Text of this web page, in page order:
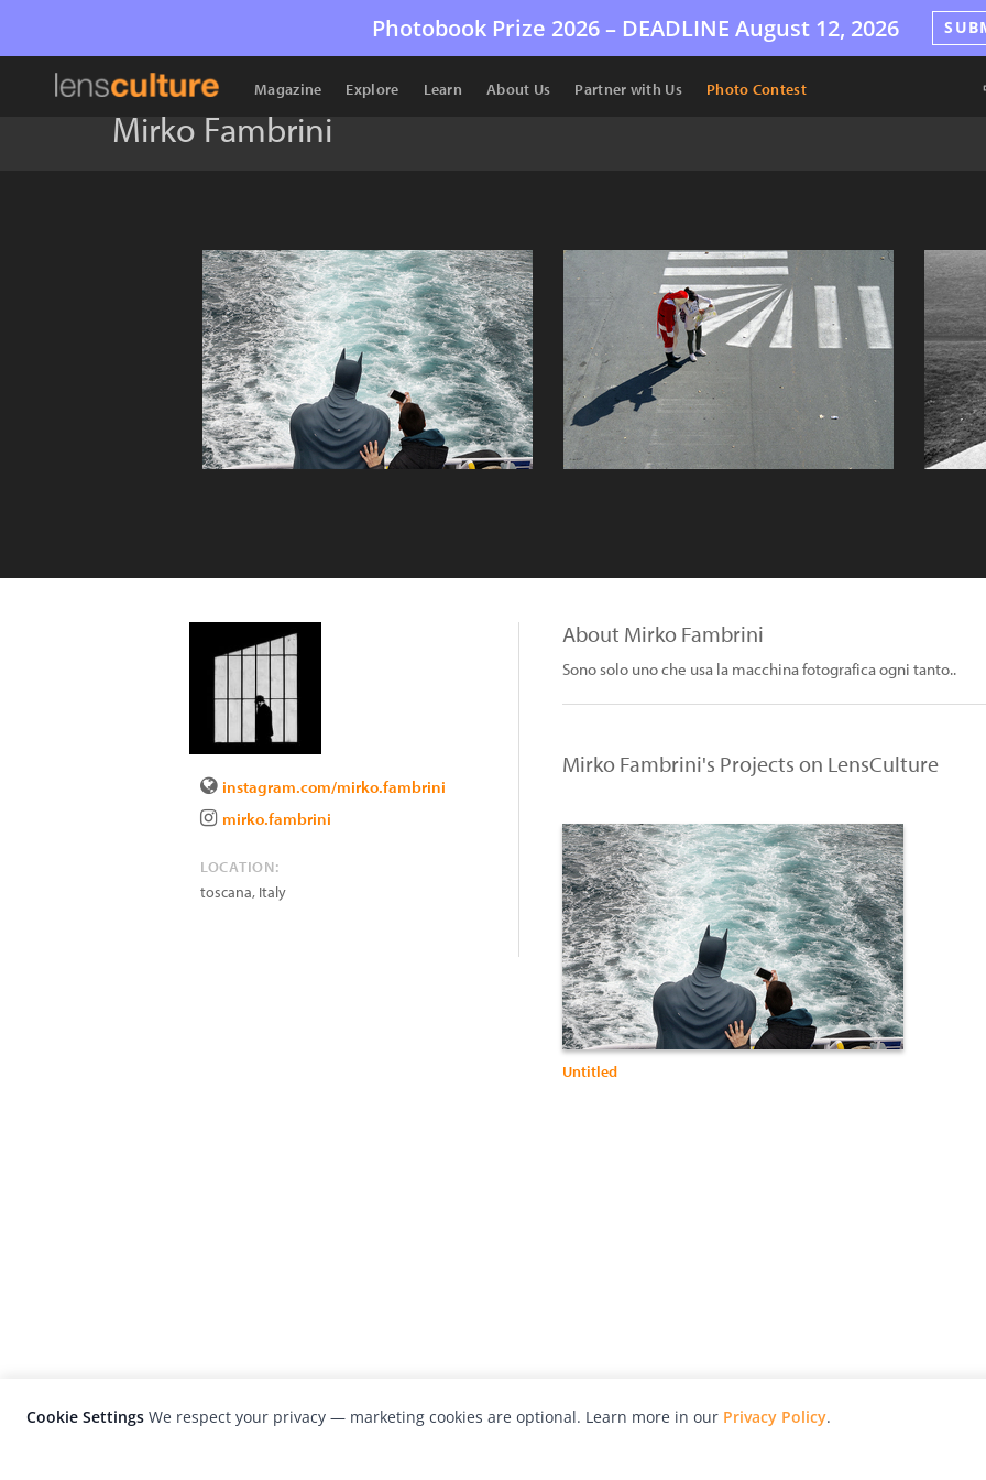
Photobook Prize 2026 – DEADLINE August 12, 2026
Magazine Explore Learn About Us Partner with Us Photo Contest
Mirko Fambrini
instagram.com/mirko.fambrini
mirko.fambrini
LOCATION:
toscana, Italy
About Mirko Fambrini
Sono solo uno che usa la macchina fotografica ogni tanto..
Mirko Fambrini's Projects on LensCulture
Untitled
Cookie Settings We respect your privacy — marketing cookies are optional. Learn more in our Privacy Policy.